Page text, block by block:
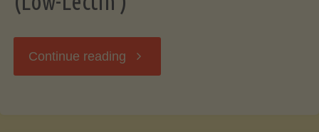
Continue reading "Chocolate